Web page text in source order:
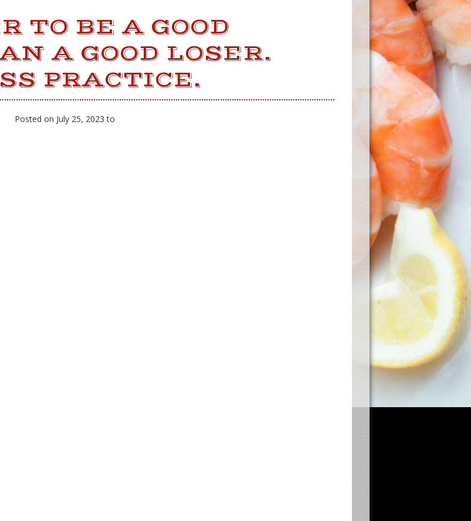
TO BE A GOOD
A GOOD LOSER.
PRACTICE.
Posted on July 25, 2023 to